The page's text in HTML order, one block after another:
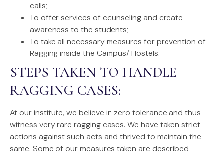
calls;
To offer services of counseling and create
awareness to the students;
To take all necessary measures for prevention of
Ragging inside the Campus/ Hostels.
STEPS TAKEN TO HANDLE
RAGGING CASES:
At our institute, we believe in zero tolerance and thus
witness very rare ragging cases. We have taken strict
actions against such acts and thrived to maintain the
same. Some of our measures taken are described